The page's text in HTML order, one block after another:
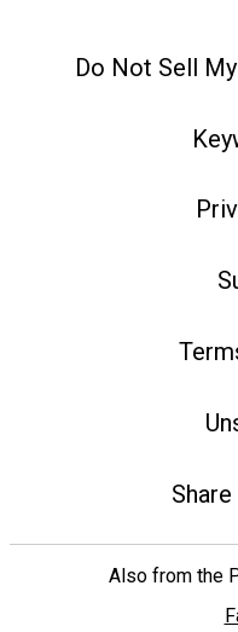
Do Not Sell
Also from the